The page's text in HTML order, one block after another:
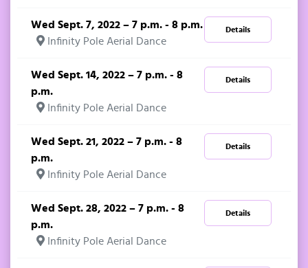
Details
Wed Sept. 7, 2022 – 7 p.m. - 8 p.m.
Infinity Pole Aerial Dance
Details
Wed Sept. 14, 2022 – 7 p.m. - 8
p.m.
Infinity Pole Aerial Dance
Details
Wed Sept. 21, 2022 – 7 p.m. - 8
p.m.
Infinity Pole Aerial Dance
Details
Wed Sept. 28, 2022 – 7 p.m. - 8
p.m.
Infinity Pole Aerial Dance